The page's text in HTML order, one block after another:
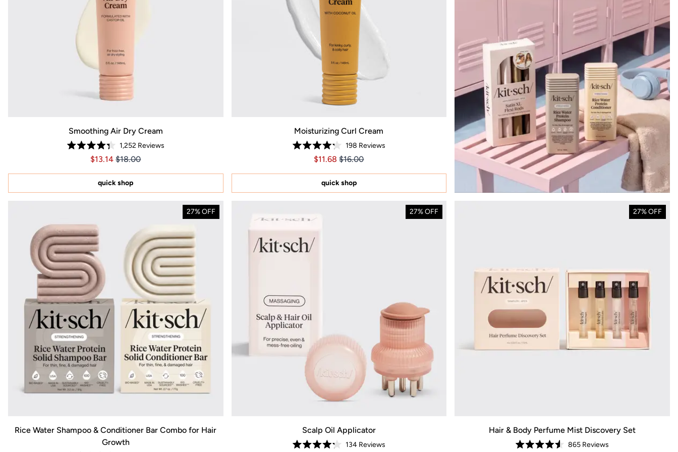
Smoothing Air Dry Cream
Rated
4.3
of
stars
1,252 Reviews
Price $13.14
Price $13.14
$13.14 $18.00
quick shop
Moisturizing Curl Cream
Rated
4.2
of
stars
198 Reviews
Price $11.68
Price $11.68
$11.68 $16.00
quick shop
27% OFF
Rice Water Shampoo & Conditioner Bar Combo for Hair
Growth
27% OFF
Scalp Oil Applicator
134Reviews
27% OFF
Hair & Body Perfume Mist Discovery Set
865 Reviews